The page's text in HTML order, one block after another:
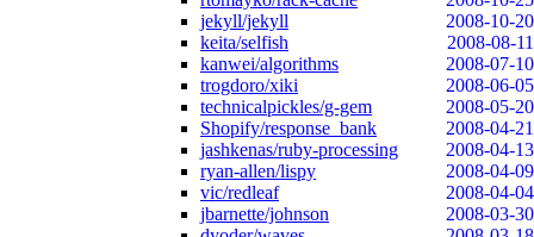
jekyll/jekyll
2008-10-20
keita/selfish
2008-08-11
kanwei/algorithms
2008-07-10
trogdoro/xiki
2008-06-05
technicalpickles/g-gem
2008-05-20
Shopify/response_bank
2008-04-21
jashkenas/ruby-processing
2008-04-13
ryan-allen/lispy
2008-04-09
vic/redleaf
2008-04-04
jbarnette/johnson
2008-03-30